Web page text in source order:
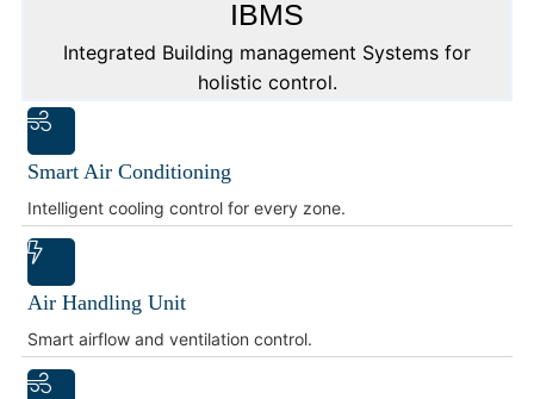
IBMS
Integrated Building management Systems for
holistic control.
Smart Air Conditioning
Intelligent cooling control for every zone.
Air Handling Unit
Smart airflow and ventilation control.